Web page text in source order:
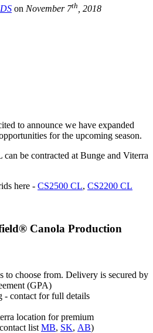
on November 7th , 2018
to announce we have expanded
for the upcoming season.
be contracted at Bunge and Viterra
here - CS2500 CL, CS2200 CL
Canola Production
to choose from. Delivery is secured by
(GPA)
- contact for full details
location for premium
list MB, SK, AB)